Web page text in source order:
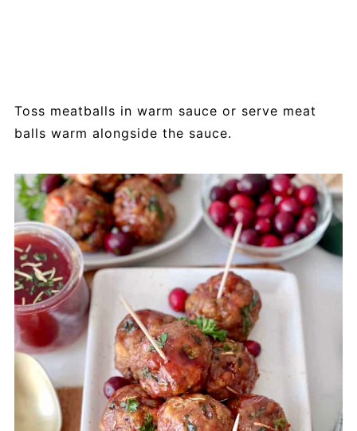
Toss meatballs in warm sauce or serve meat
balls warm alongside the sauce.